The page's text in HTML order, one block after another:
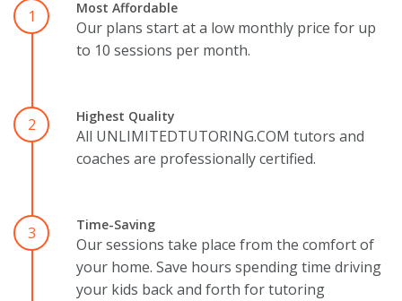
1 Most Affordable
Our plans start at a low monthly price for up
to 10 sessions per month.
2 Highest Quality
All UNLIMITEDTUTORING.COM tutors and
coaches are professionally certified.
3 Time-Saving
Our sessions take place from the comfort of
your home. Save hours spending time driving
your kids back and forth for tutoring